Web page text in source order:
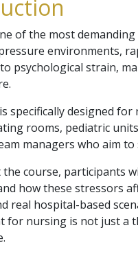
of the most
environments,
psychological strain,
specifically designed
rooms, pediatric
managers who aim
course, participants
how these stressors
real hospital-based
for nursing is not just a